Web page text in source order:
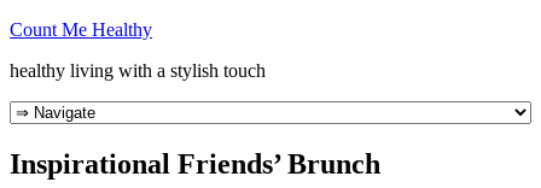
Count Me Healthy
healthy living with a stylish touch
Inspirational Friends’ Brunch